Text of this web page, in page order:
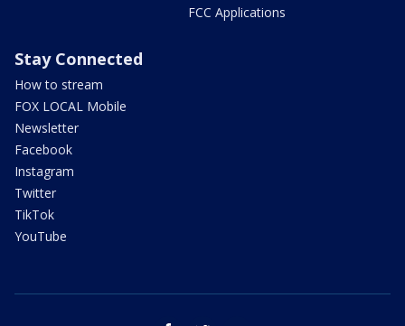
FCC Applications
Stay Connected
How to stream
FOX LOCAL Mobile
Newsletter
Facebook
Instagram
Twitter
TikTok
YouTube